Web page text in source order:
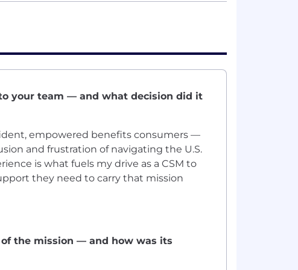
your team — and what decision did it
empowered benefits consumers —
and frustration of navigating the U.S.
is what fuels my drive as a CSM to
they need to carry that mission
the mission — and how was its